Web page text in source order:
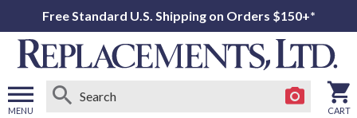
Free Standard U.S. Shipping on Orders $150+*
MENU CART